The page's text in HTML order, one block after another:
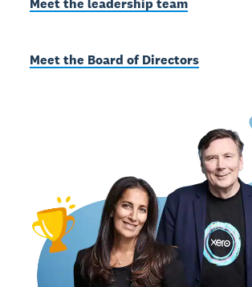
Meet the leadership team
Meet the Board of Directors